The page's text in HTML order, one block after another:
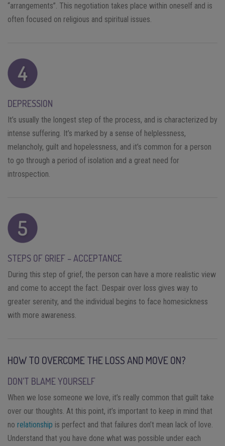
“arrangements”. This negotiation takes place within oneself and is
often focused on religious and spiritual issues.
DEPRESSION
It’s usually the longest step of the process, and is characterized by
intense suffering. It’s marked by a sense of helplessness,
melancholy, guilt and hopelessness, and it’s common for a person
to go through a period of isolation and a great need for
introspection.
STEPS OF GRIEF – ACCEPTANCE
During this step of grief, the person can have a more realistic view
and come to accept the fact. Despair over loss gives way to
greater serenity, and the individual begins to face homesickness
with more awareness.
HOW TO OVERCOME THE LOSS AND MOVE ON?
DON’T BLAME YOURSELF
When we lose someone we love, it’s really common that guilt take
over our thoughts. At this point, it’s important to keep in mind that
no relationship is perfect and that failures don’t mean lack of love.
Understand that you have done what was possible under each